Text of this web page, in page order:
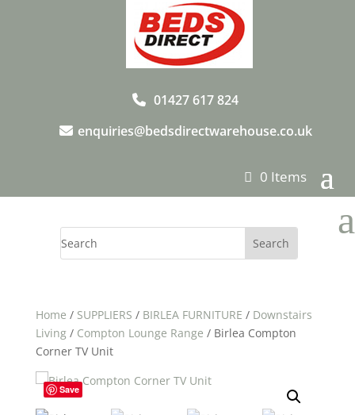
01427 617 824
enquiries@bedsdirectwarehouse.co.uk
0 Items
a
Home / SUPPLIERS / BIRLEA FURNITURE / Downstairs
Living/ Compton Lounge Range / Birlea Compton
Corner TV Unit
Save